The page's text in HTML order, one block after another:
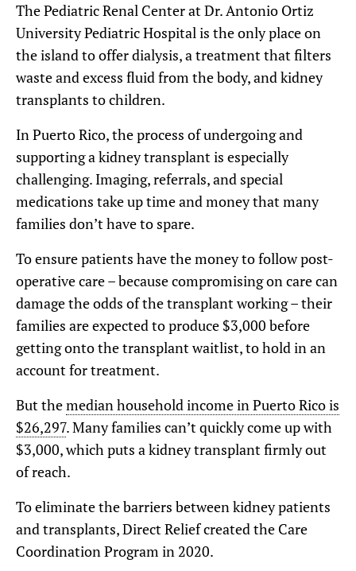
The Pediatric Renal Center at Dr. Antonio Ortiz
University Pediatric Hospital is the only place on
the island to offer dialysis, a treatment that filters
waste and excess fluid from the body, and kidney
transplants to children.
In Puerto Rico, the process of undergoing and
supporting a kidney transplant is especially
challenging. Imaging, referrals, and special
medications take up time and money that many
families don’t have to spare.
To ensure patients have the money to follow post-
operative care – because compromising on care can
damage the odds of the transplant working – their
families are expected to produce $3,000 before
getting onto the transplant waitlist, to hold in an
account for treatment.
But themedian household income in Puerto Rico is
$26,297. Many families can’t quickly come up with
$3,000, which puts a kidney transplant firmly out
of reach.
To eliminate the barriers between kidney patients
and transplants, Direct Relief created the Care
Coordination Program in 2020.